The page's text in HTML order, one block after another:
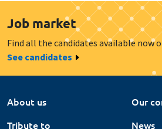
Job market
Find all the candidates available now
See candidates
About us
Our
Tribute to
News